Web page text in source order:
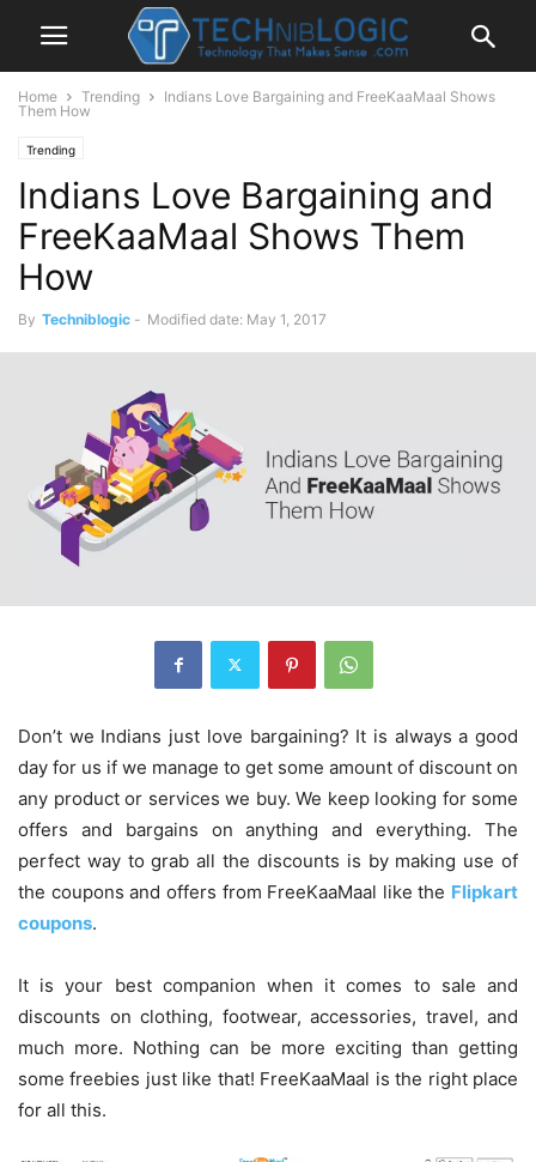
Home Trending
Indians Love Bargaining and FreeKaaMaal Shows
Them How
Trending
Indians Love Bargaining and
FreeKaaMaal Shows Them
How
By Techniblogic - Modified date: May 1, 2017
Don’t we Indians just love bargaining? It is always a good
day for us if we manage to get some amount of discount on
any product or services we buy. We keep looking for some
offers and bargains on anything and everything. The
perfect way to grab all the discounts is by making use of
the coupons and offers from FreeKaaMaal like the Flipkart
coupons.
It is your best companion when it comes to sale and
discounts on clothing, footwear, accessories, travel, and
much more. Nothing can be more exciting than getting
some freebies just like that! FreeKaaMaal is the right place
for all this.